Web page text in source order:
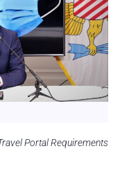
Portal Requirements